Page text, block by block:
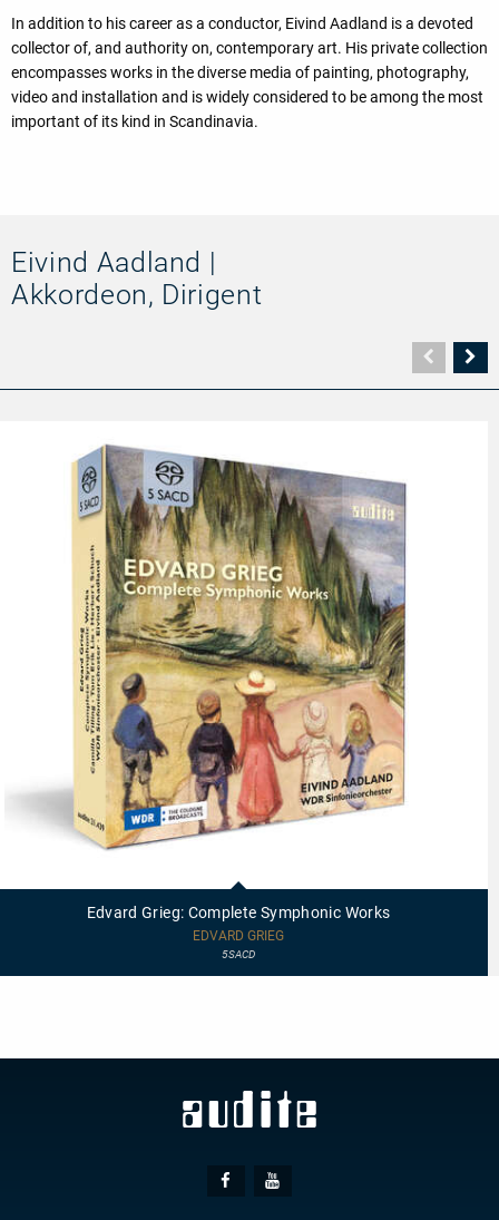
In addition to his career as a conductor, Eivind Aadland is a devoted
collector of, and authority on, contemporary art. His private collection
encompasses works in the diverse media of painting, photography,
video and installation and is widely considered to be among the most
important of its kind in Scandinavia.
Eivind Aadland |
Akkordeon, Dirigent
Seite
Edvard Grieg: Complete Symphonic Works
EDVARD GRIEG
5SACD
Social Facebook